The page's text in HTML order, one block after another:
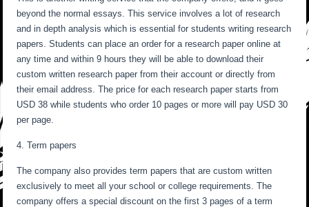
beyond the normal essays. This service involves a lot of research
and in depth analysis which is essential for students writing research
papers. Students can place an order for a research paper online at
any time and within 9 hours they will be able to download their
custom written research paper from their account or directly from
their email address. The price for each research paper starts from
USD 38 while students who order 10 pages or more will pay USD 30
per page.
4. Term papers
The company also provides term papers that are custom written
exclusively to meet all your school or college requirements. The
company offers a special discount on the first 3 pages of a term